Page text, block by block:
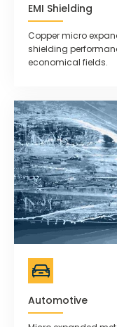
EMI Shielding
Copper micro
shielding
economical fields.
Automotive